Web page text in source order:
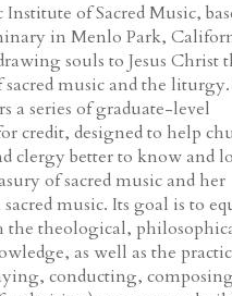
of Sacred Music,
in Menlo Park,
souls to Jesus Christ
sacred music and the
a series of graduate-level
credit, designed to help
clergy better to know and
of sacred music and her
music. Its goal is to
the theological,
as well as the
conducting,